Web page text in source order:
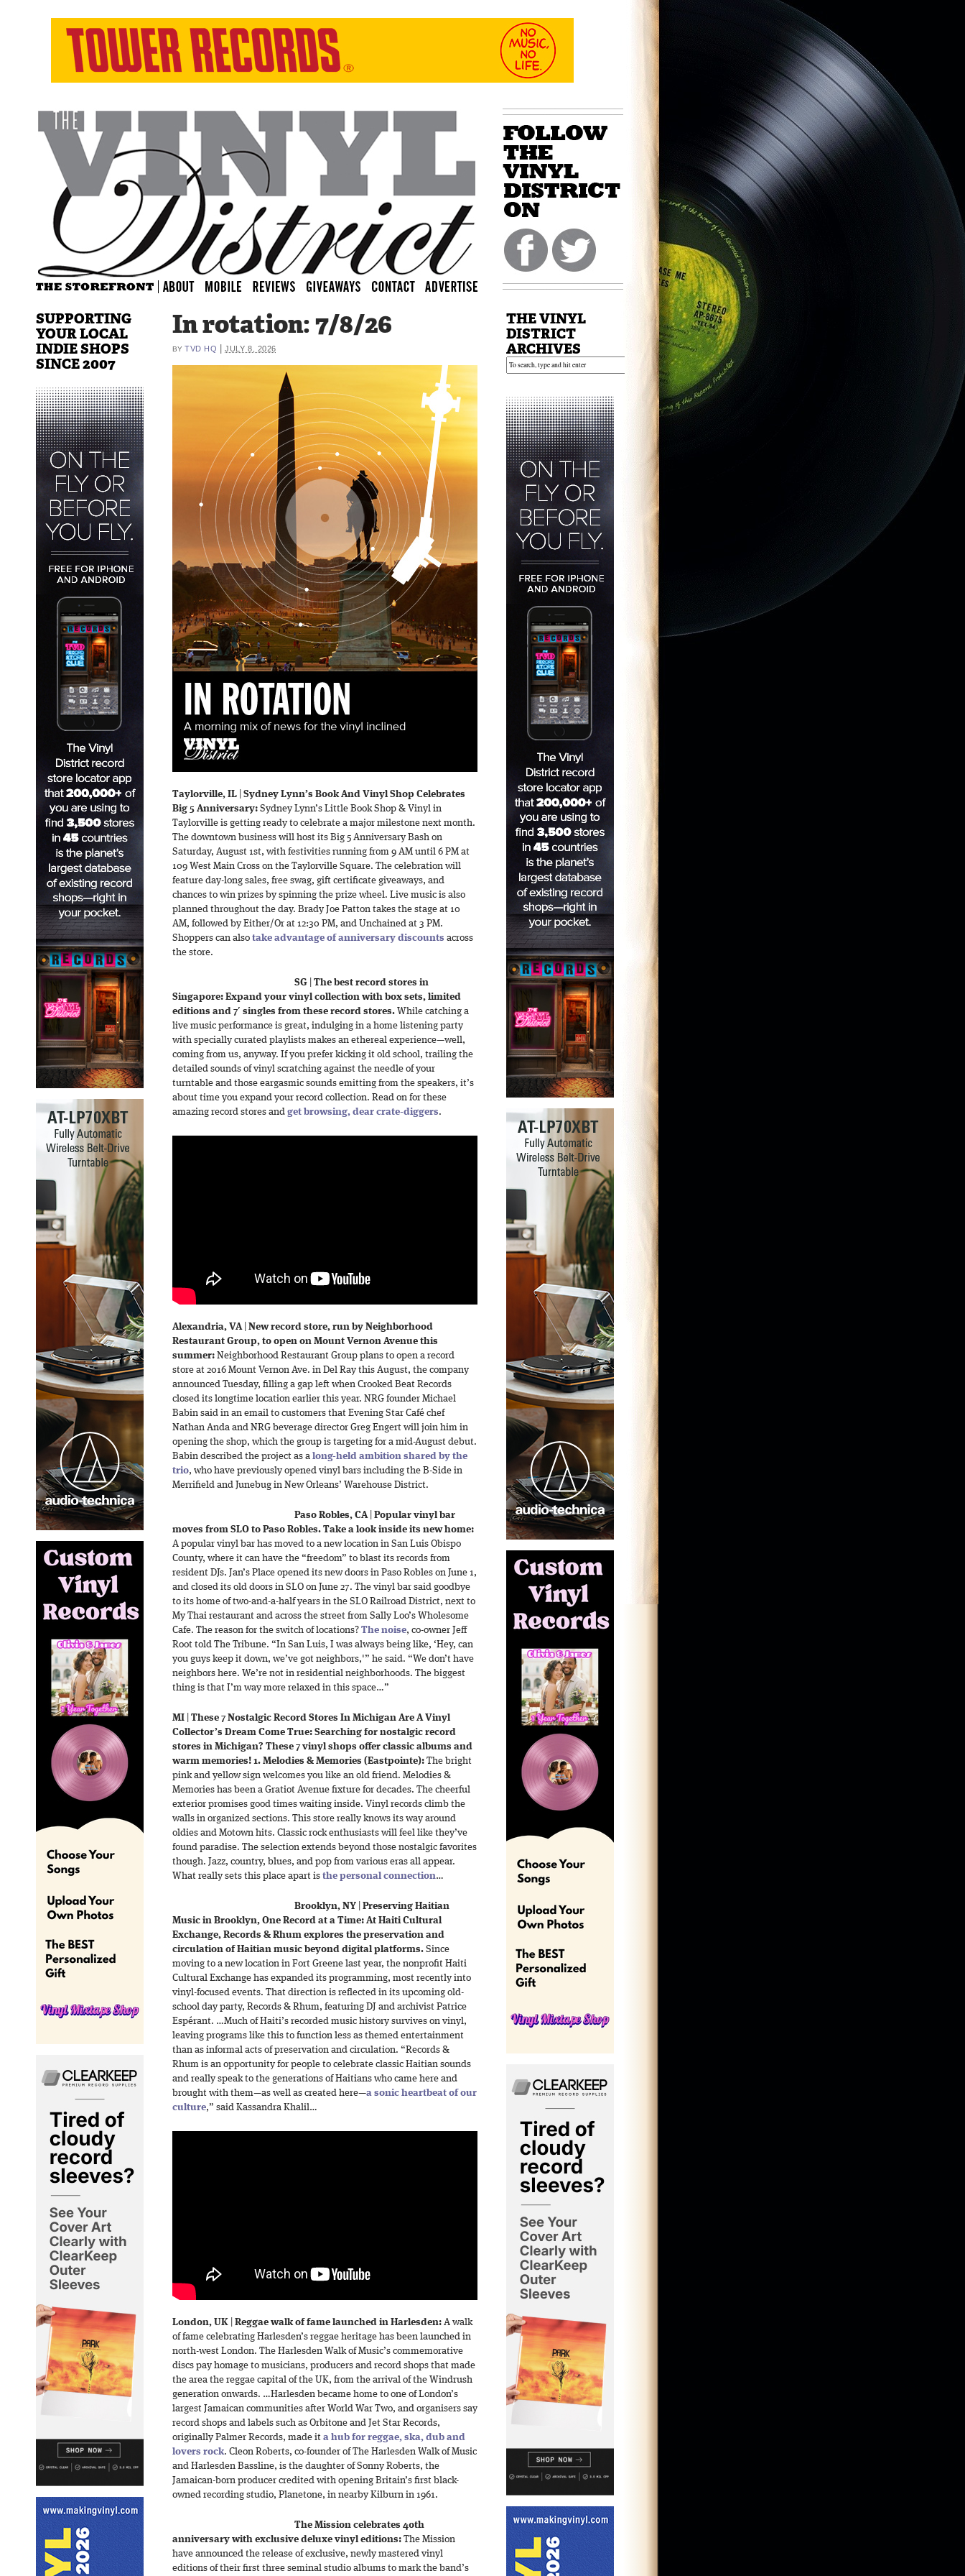
In rotation: 7/8/26
BY TVD HQ |JULY 8, 2026
Taylorville, IL
Sydney Lynn’s Book And Vinyl Shop Celebrates
Big 5 Anniversary: Sydney Lynn’s Little Book Shop & Vinyl in
Taylorville is getting ready to celebrate a major milestone next month.
The downtown business will host its Big 5 Anniversary Bash on
Saturday, August 1st, with festivities running from 9 AM until 6 PM at
109 West Main Cross on the Taylorville Square. The celebration will
feature day-long sales, free swag, gift certificate giveaways, and
chances to win prizes by spinning the prize wheel. Live music is also
planned throughout the day. Brady Joe Patton takes the stage at 10
AM, followed by Either/Or at 12:30 PM, and Unchained at 3 PM.
Shoppers can also take advantage of anniversary discounts across
the store.
SG
The best record stores in
Singapore: Expand your vinyl collection with box sets, limited
editions and 7′ singles from these record stores. While catching a
live music performance is great, indulging in a home listening party
with specially curated playlists makes an ethereal experience—well,
coming from us, anyway. If you prefer kicking it old school, trailing the
detailed sounds of vinyl scratching against the needle of your
turntable and those eargasmic sounds emitting from the speakers, it’s
about time you expand your record collection. Read on for these
amazing record stores and get browsing, dear crate-diggers.
Alexandria, VA| New record store, run by Neighborhood
Restaurant Group, to open on Mount Vernon Avenue this
summer: Neighborhood Restaurant Group plans to open a record
store at 2016 Mount Vernon Ave. in Del Ray this August, the company
announced Tuesday, filling a gap left when Crooked Beat Records
closed its longtime location earlier this year. NRG founder Michael
Babin said in an email to customers that Evening Star Café chef
Nathan Anda and NRG beverage director Greg Engert will join him in
opening the shop, which the group is targeting for a mid-August debut.
Babin described the project as a long-held ambition shared by the
trio, who have previously opened vinyl bars including the B-Side in
Merrifield and Junebug in New Orleans’ Warehouse District.
Paso Robles, CA| Popular vinyl bar
moves from SLO to Paso Robles. Take a look inside its new home:
A popular vinyl bar has moved to a new location in San Luis Obispo
County, where it can have the “freedom” to blast its records from
resident DJs. Jan’s Place opened its new doors in Paso Robles on June 1,
and closed its old doors in SLO on June 27. The vinyl bar said goodbye
to its home of two-and-a-half years in the SLO Railroad District, next to
My Thai restaurant and across the street from Sally Loo’s Wholesome
Cafe. The reason for the switch of locations? The noise, co-owner Jeff
Root told The Tribune. “In San Luis, I was always being like, ‘Hey, can
you guys keep it down, we’ve got neighbors,'” he said. “We don’t have
neighbors here. We’re not in residential neighborhoods. The biggest
thing is that I’m way more relaxed in this space…”
MI
These 7 Nostalgic Record Stores In Michigan Are A Vinyl
Collector’s Dream Come True: Searching for nostalgic record
stores in Michigan? These 7 vinyl shops offer classic albums and
warm memories! 1. Melodies & Memories (Eastpointe): The bright
pink and yellow sign welcomes you like an old friend. Melodies &
Memories has been a Gratiot Avenue fixture for decades. The cheerful
exterior promises good times waiting inside. Vinyl records climb the
walls in organized sections. This store really knows its way around
oldies and Motown hits. Classic rock enthusiasts will feel like they’ve
found paradise. The selection extends beyond those nostalgic favorites
though. Jazz, country, blues, and pop from various eras all appear.
What really sets this place apart is the personal connection…
Brooklyn, NY
Preserving Haitian
Music in Brooklyn, One Record at a Time: At Haiti Cultural
Exchange, Records & Rhum explores the preservation and
circulation of Haitian music beyond digital platforms. Since
moving to a new location in Fort Greene last year, the nonprofit Haiti
Cultural Exchange has expanded its programming, most recently into
vinyl-focused events. That direction is reflected in its upcoming old-
school day party, Records & Rhum, featuring DJ and archivist Patrice
Espérant. …Much of Haiti’s recorded music history survives on vinyl,
leaving programs like this to function less as themed entertainment
than as informal acts of preservation and circulation. “Records &
Rhum is an opportunity for people to celebrate classic Haitian sounds
and really speak to the generations of Haitians who came here and
brought with them—as well as created here—a sonic heartbeat of our
culture,” said Kassandra Khalil…
London, UK Reggae walk of fame launched in Harlesden: A walk
of fame celebrating Harlesden’s reggae heritage has been launched in
north-west London. The Harlesden Walk of Music’s commemorative
discs pay homage to musicians, producers and record shops that made
the area the reggae capital of the UK, from the arrival of the Windrush
generation onwards. …Harlesden became home to one of London’s
largest Jamaican communities after World War Two, and organisers say
record shops and labels such as Orbitone and Jet Star Records,
originally Palmer Records, made it a hub for reggae, ska, dub and
lovers rock. Cleon Roberts, co-founder of The Harlesden Walk of Music
and Harlesden Bassline, is the daughter of Sonny Roberts, the
Jamaican-born producer credited with opening Britain’s first black-
owned recording studio, Planetone, in nearby Kilburn in 1961.
The Mission celebrates 40th
anniversary with exclusive deluxe vinyl editions: The Mission
have announced the release of exclusive, newly mastered vinyl
editions of their first three seminal studio albums to mark the band’s
SUPPORTING
YOUR LOCAL
INDIE SHOPS
SINCE 2007
THE VINYL
DISTRICT
ARCHIVES